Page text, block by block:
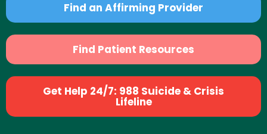
Find an Affirming Provider
Find Patient Resources
Get Help 24/7: 988 Suicide & Crisis
Lifeline